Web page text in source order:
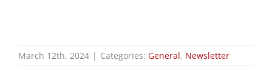
March 12th, 2024 | Categories: General, Newsletter